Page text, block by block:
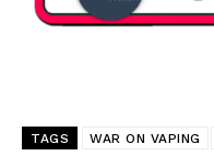
TAGS WAR ON VAPING